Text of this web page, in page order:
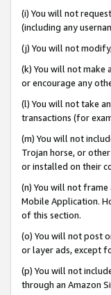
(i) You will not
(including any
(j) You will not
(k) You will not make
or encourage any
(l) You will not take
transactions (for
(m) You will not
Trojan horse, or
or installed on their
(n) You will not
Mobile Application.
of this section.
(o) You will not post
or layer ads, except
(p) You will not
through an Amazon